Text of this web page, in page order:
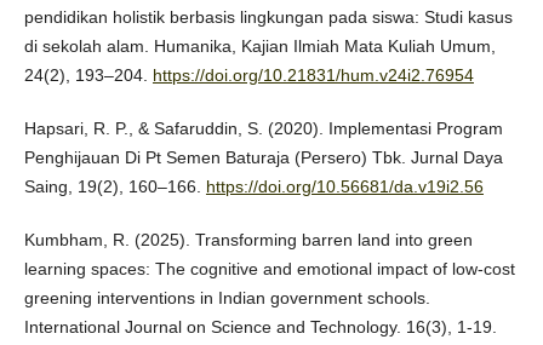
pendidikan holistik berbasis lingkungan pada siswa: Studi kasus
di sekolah alam. Humanika, Kajian Ilmiah Mata Kuliah Umum,
24(2), 193–204. https://doi.org/10.21831/hum.v24i2.76954
Hapsari, R. P., & Safaruddin, S. (2020). Implementasi Program
Penghijauan Di Pt Semen Baturaja (Persero) Tbk. Jurnal Daya
Saing, 19(2), 160–166. https://doi.org/10.56681/da.v19i2.56
Kumbham, R. (2025). Transforming barren land into green
learning spaces: The cognitive and emotional impact of low-cost
greening interventions in Indian government schools.
International Journal on Science and Technology. 16(3), 1-19.